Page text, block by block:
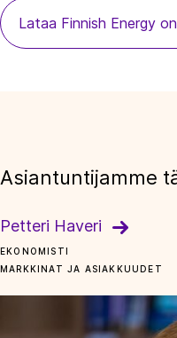
Lataa Finnish Energy
Asiantuntijamme
Petteri Haveri
EKONOMISTI
MARKKINAT JA ASIAKKUUDET